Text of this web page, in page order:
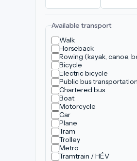
Available transport
Walk
Horseback
Rowing (kayak, canoe,
Bicycle
Electric bicycle
Public bus transportation
Chartered bus
Boat
Motorcycle
Car
Plane
Tram
Trolley
Metro
Tramtrain / HÉV